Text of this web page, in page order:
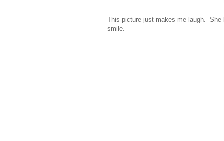
This picture just makes me laugh.
smile.